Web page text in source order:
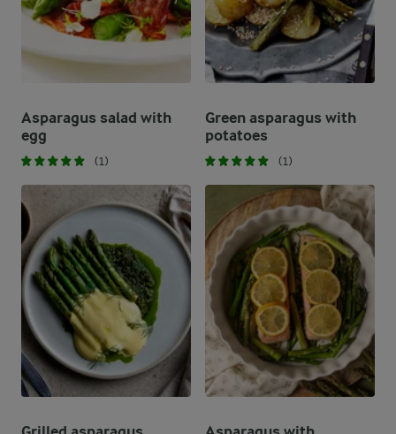
Asparagus salad with
egg
(1)
Green asparagus with
potatoes
(1)